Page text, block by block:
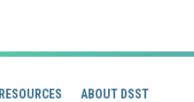
RESOURCES ABOUT DSST